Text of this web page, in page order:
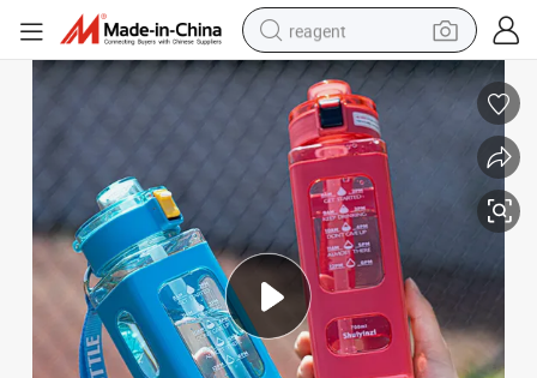
reagent
shoulder bag
basketball shoe
alloy wheel
tshirt
racing motorcycle
electric car